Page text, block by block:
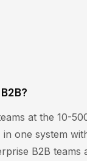
at the 10-
one system
B2B teams